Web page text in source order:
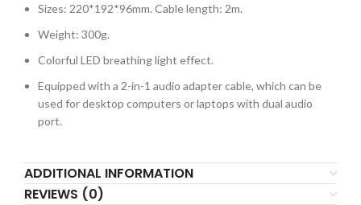
Sizes: 220*192*96mm. Cable length: 2m.
Weight: 300g.
Colorful LED breathing light effect.
Equipped with a 2-in-1 audio adapter cable, which can be
used for desktop computers or laptops with dual audio
port.
ADDITIONAL INFORMATION
REVIEWS (0)